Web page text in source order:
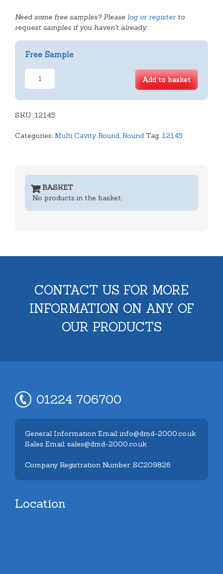
Need some free samples? Please log or registerto
request samples if you haven't already.
Free Sample
6
Cavity
Tray
Add to basket
SKU: 12145
Categories: Multi Cavity Round, Round Tag: 12145
BASKET
No products in the basket.
CONTACT US FOR MORE
INFORMATION ON ANY OF
OUR PRODUCTS
01224 706700
General Information Email: info@dmd-2000.co.uk
Sales Email: sales@dmd-2000.co.uk
Company Registration Number: SC209826
Location